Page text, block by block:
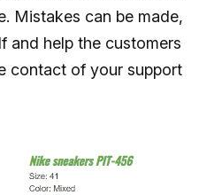
Mistakes can be made,
and help the customers
contact of your support